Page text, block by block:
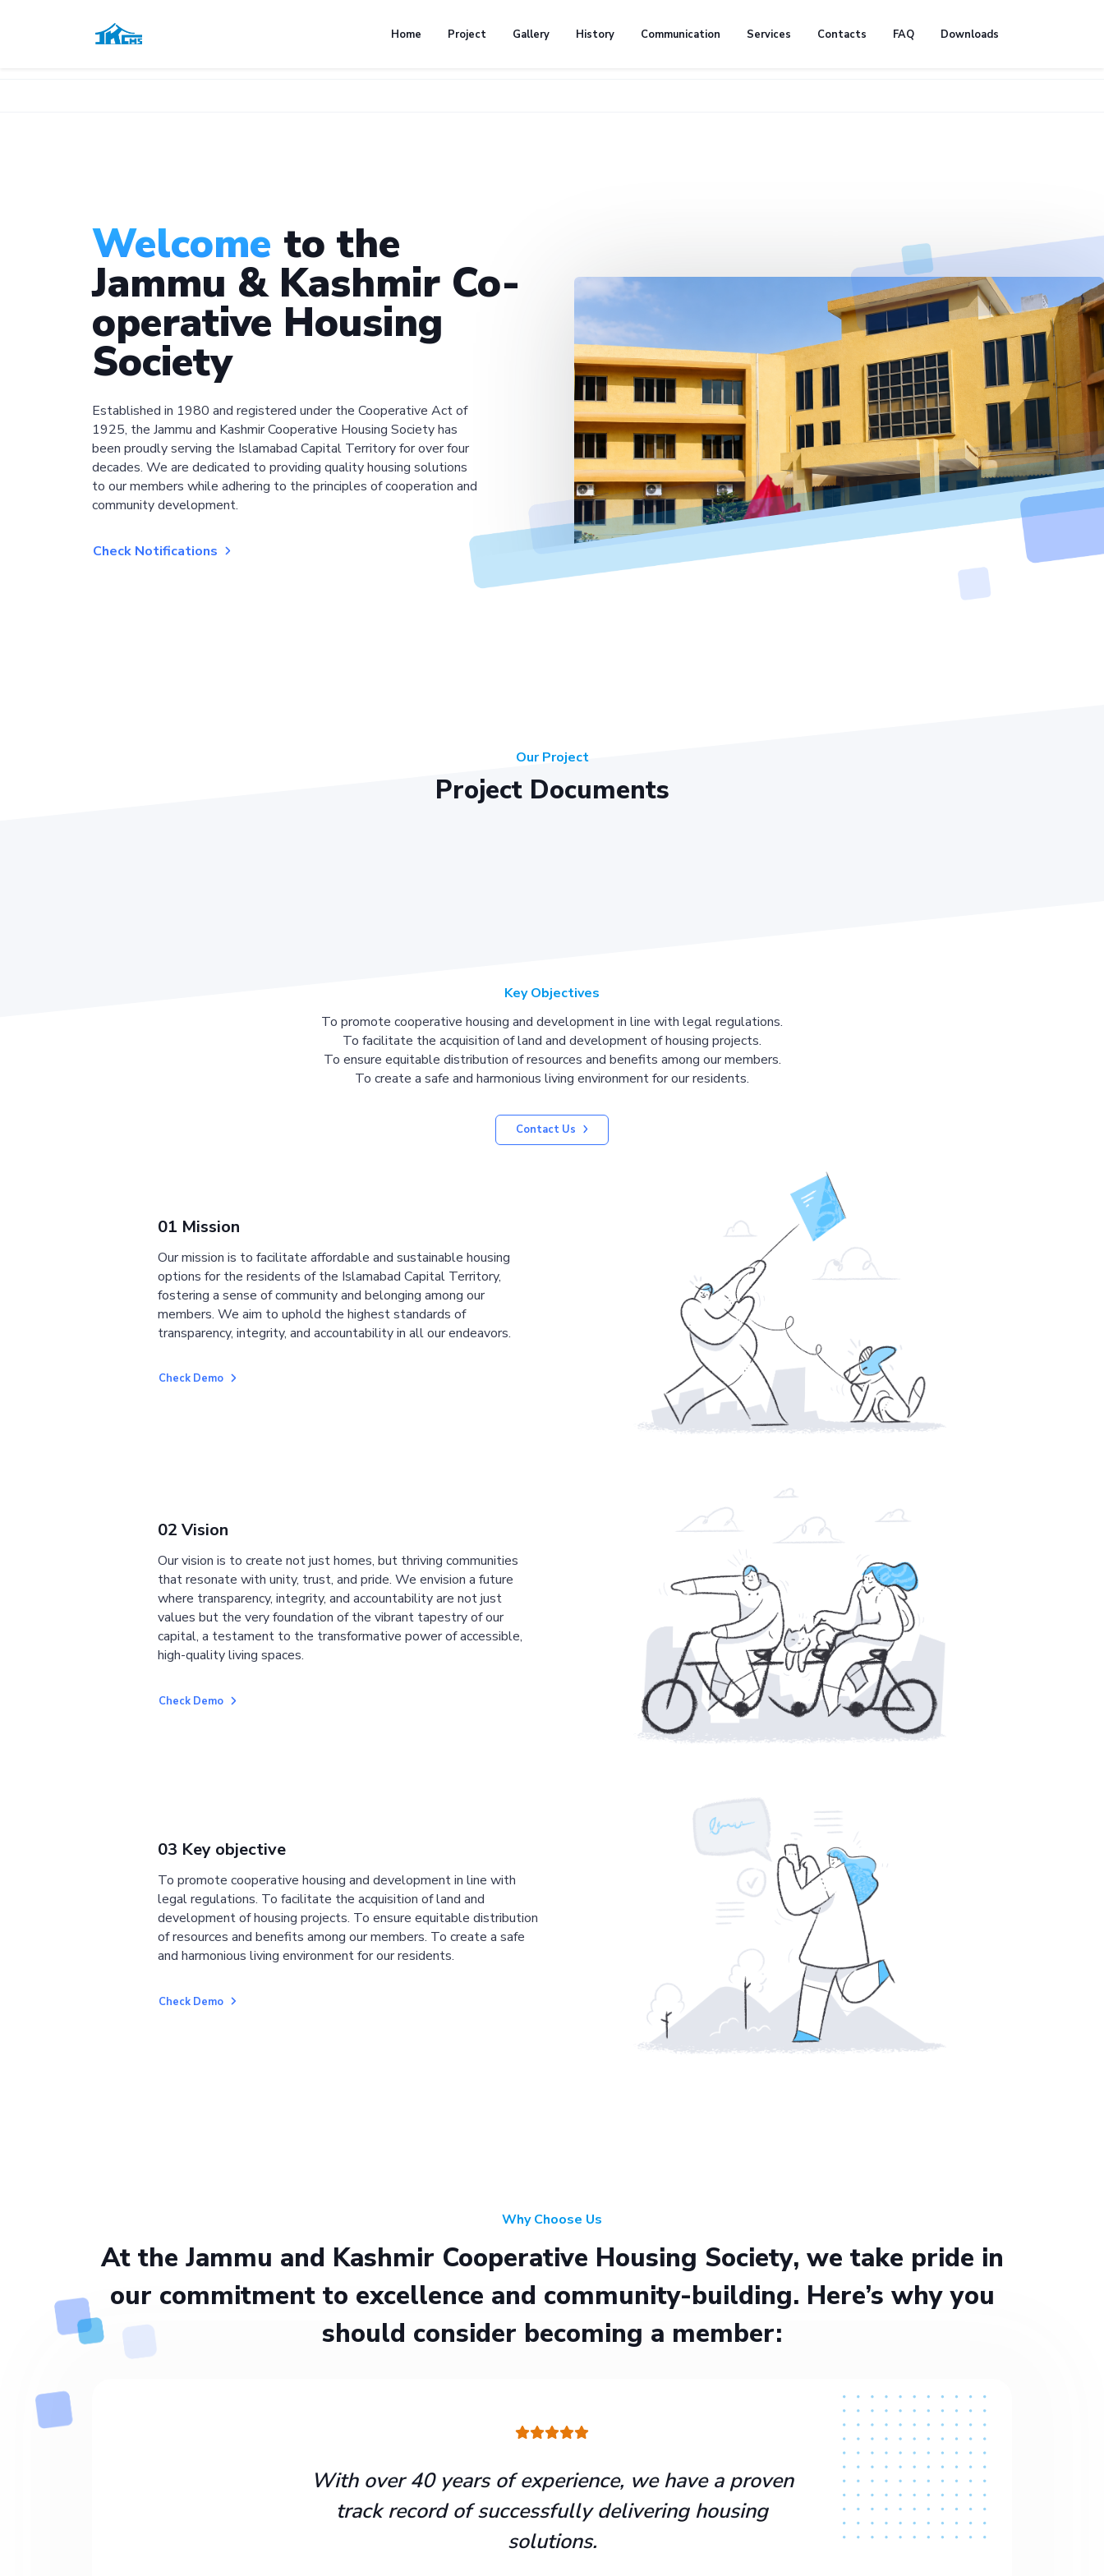
Home Project Gallery History Communication Services Contacts FAQ Downloads
Welcome to the
Jammu & Kashmir Co-
operative Housing
Society
Established in 1980 and registered under the Cooperative Act of
1925, the Jammu and Kashmir Cooperative Housing Society has
been proudly serving the Islamabad Capital Territory for over four
decades. We are dedicated to providing quality housing solutions
to our members while adhering to the principles of cooperation and
community development.
Check Notifications
Our Project
Project Documents
Key Objectives
To promote cooperative housing and development in line with legal regulations.
To facilitate the acquisition of land and development of housing projects.
To ensure equitable distribution of resources and benefits among our members.
To create a safe and harmonious living environment for our residents.
Contact Us
01 Mission
Our mission is to facilitate affordable and sustainable housing
options for the residents of the Islamabad Capital Territory,
fostering a sense of community and belonging among our
members. We aim to uphold the highest standards of
transparency, integrity, and accountability in all our endeavors.
Check Demo
02 Vision
Our vision is to create not just homes, but thriving communities
that resonate with unity, trust, and pride. We envision a future
where transparency, integrity, and accountability are not just
values but the very foundation of the vibrant tapestry of our
capital, a testament to the transformative power of accessible,
high-quality living spaces.
Check Demo
03 Key objective
To promote cooperative housing and development in line with
legal regulations. To facilitate the acquisition of land and
development of housing projects. To ensure equitable distribution
of resources and benefits among our members. To create a safe
and harmonious living environment for our residents.
Check Demo
Why Choose Us
At the Jammu and Kashmir Cooperative Housing Society, we take pride in
our commitment to excellence and community-building. Here’s why you
should consider becoming a member:
With over 40 years of experience, we have a proven
track record of successfully delivering housing
solutions.